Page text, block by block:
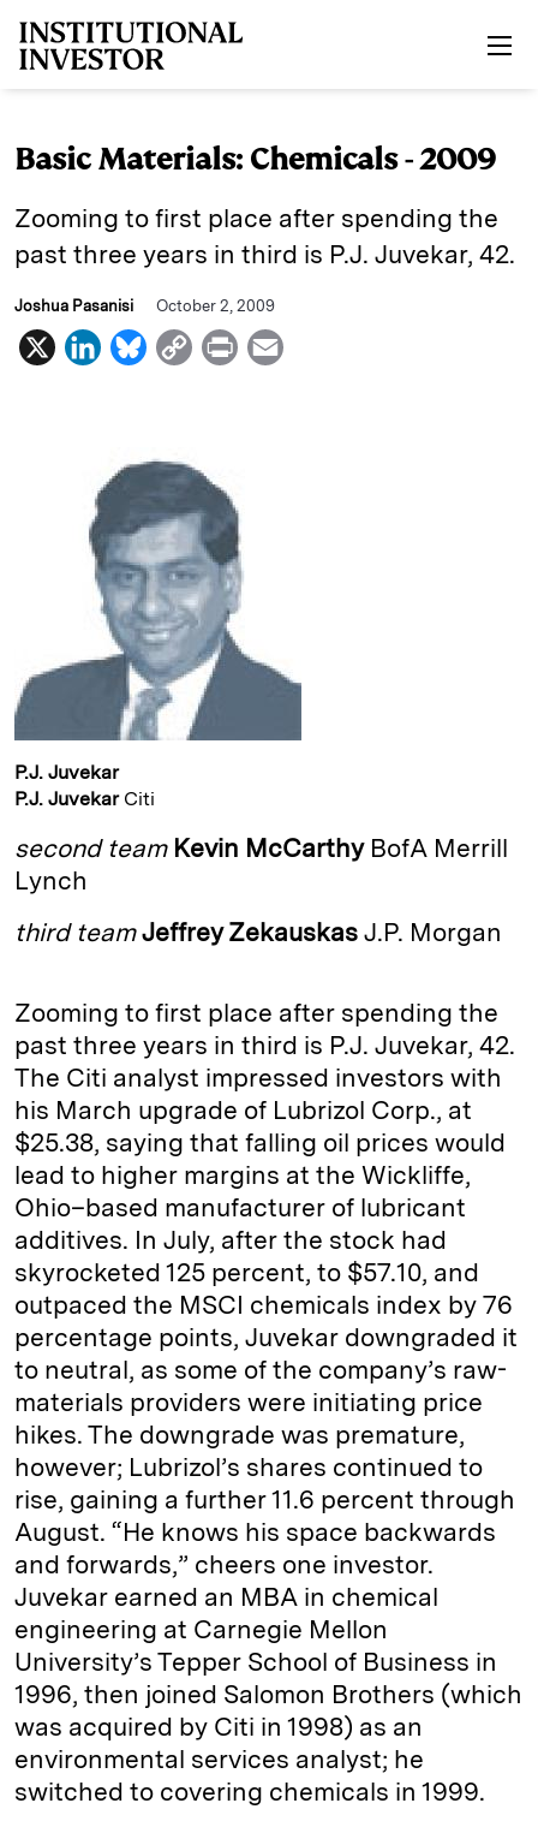
Basic Materials: Chemicals - 2009
Zooming to first place after spending the
past three years in third is P.J. Juvekar, 42.
Joshua Pasanisi October 2, 2009
X
L
e
n
B
e
s
k
y
C
i
n
k
P
P.J. Juvekar
P.J. Juvekar Citi
second team Kevin McCarthy BofA Merrill
Lynch
third teamJeffrey Zekauskas J.P. Morgan
Zooming to first place after spending the
past three years in third is P.J. Juvekar, 42.
The ­Citi analyst impressed investors with
his March upgrade of Lubrizol Corp., at
$25.38, saying that falling oil prices would
lead to higher margins at the Wickliffe,
Ohio–based manufacturer of lubricant
additives. In July, after the stock had
skyrocketed 125 percent, to $57.10, and
outpaced the MSCI chemicals index by 76
percentage points, Juvekar downgraded it
to neutral, as some of the company’s raw-
materials providers were initiating price
hikes. The downgrade was premature,
however; Lubrizol’s shares continued to
rise, gaining a further 11.6 percent through
August. “He knows his space backwards
and forwards,” cheers one investor.
Juvekar earned an MBA in chemical
engineering at Carnegie Mellon
University’s Tepper School of Business in
1996, then joined Sal­omon Brothers (which
was acquired by ­Citi in 1998) as an
environmental services analyst; he
switched to covering chemicals in 1999.